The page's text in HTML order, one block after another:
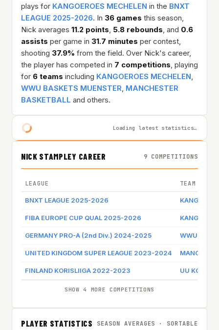
plays for KANGOEROES MECHELEN in the BNXT
LEAGUE 2025-2026. In 36 games this season,
Nick averages 11.2 points, 5.8 rebounds, and 0.6
assists per game in 31.7 minutes per contest,
shooting 37.9% from the field. Over Nick's career,
the player has competed in 7 competitions, playing
for 6 teams including KANGOEROES MECHELEN,
WWU BASKETS MUENSTER, MANCHESTER
BASKETBALL and others.
Loading latest statistics…
NICK STAMPLEY CAREER 9 COMPETITIONS
LEAGUE TEAM
BNXT LEAGUE 2025-2026
FIBA EUROPE CUP QUAL 2025-2026
GERMANY PRO-A (2nd Div.) 2024-2025 WWU
UNITED KINGDOM SUPER LEAGUE 2023-2024
FINLAND KORISLIIGA 2022-2023 UU
SHOW 4 MORE COMPETITIONS
PLAYER STATISTICS SEASON AVERAGES · SORTABLE